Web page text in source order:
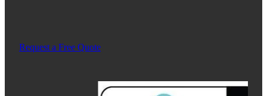
Request a Free Quote